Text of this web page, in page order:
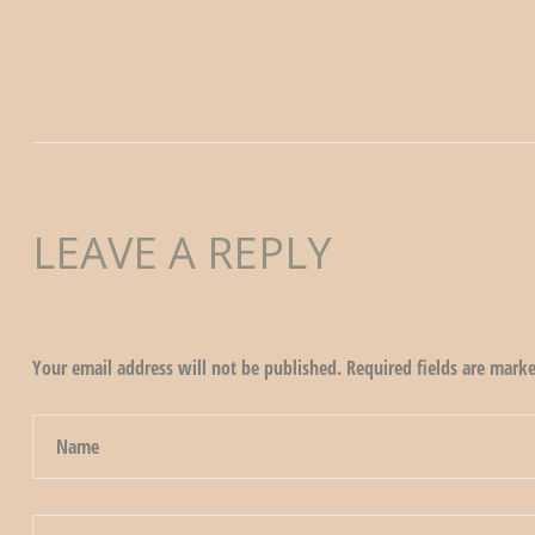
LEAVE A REPLY
Your email address will not be published. Required fields are